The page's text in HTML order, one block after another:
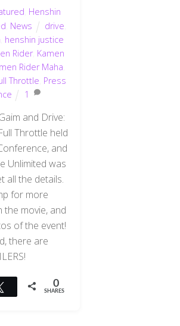
Henshin
News drive
henshin justice
Rider, Kamen
Rider Maha
Throttle Press
1
and Drive:
Throttle held
and
Unlimited was
all the details.
for more
movie, and
of the event!
there are
Tweet 0
SHARES